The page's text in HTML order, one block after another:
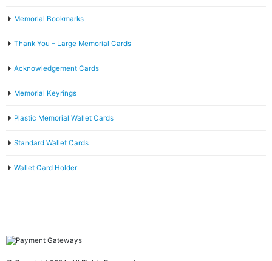
Memorial Bookmarks
Thank You – Large Memorial Cards
Acknowledgement Cards
Memorial Keyrings
Plastic Memorial Wallet Cards
Standard Wallet Cards
Wallet Card Holder